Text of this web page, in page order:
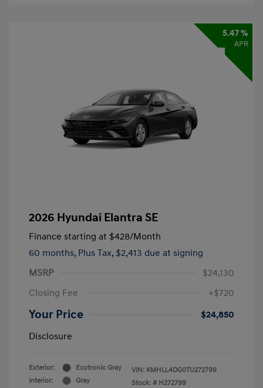
5.47 %
APR
2026 Hyundai Elantra SE
Finance starting at $428/Month
60 months, Plus Tax, $2,413 due at signing
MSRP
$24,130
Closing Fee
+$720
Your Price
$24,850
Disclosure
Exterior:
Ecotronic Gray
Interior:
Gray
VIN: KMHLL4DG0TU272799
Stock: # H272799